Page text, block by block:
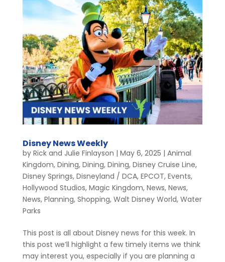
Disney News Weekly
by Rick and Julie Finlayson | May 6, 2025 | Animal
Kingdom, Dining, Dining, Dining, Disney Cruise Line,
Disney Springs, Disneyland / DCA, EPCOT, Events,
Hollywood Studios, Magic Kingdom, News, News,
News, Planning, Shopping, Walt Disney World, Water
Parks
This post is all about Disney news for this week. In
this post we’ll highlight a few timely items we think
may interest you, especially if you are planning a